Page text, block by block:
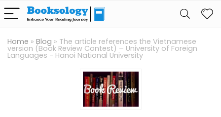
Home » Blog » The article references the Vietnamese
version (Book Review Contest) – University of Foreign
Languages ​​- Hanoi National University